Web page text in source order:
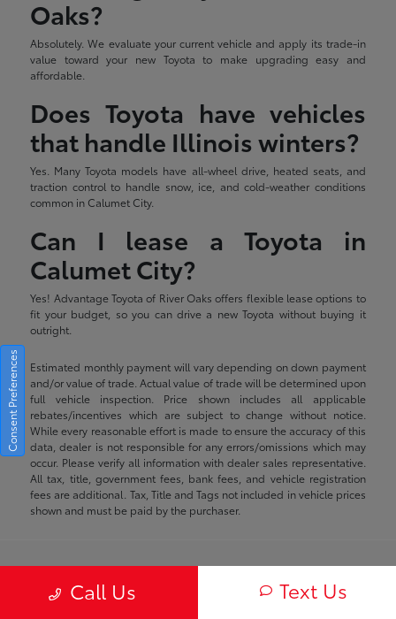
Oaks?
Absolutely. We evaluate your current vehicle and apply its trade-in
value toward your new Toyota to make upgrading easy and
affordable.
Does Toyota have vehicles
that handle Illinois winters?
Yes. Many Toyota models have all-wheel drive, heated seats, and
traction control to handle snow, ice, and cold-weather conditions
common in Calumet City.
Can I lease a Toyota in
Calumet City?
Yes! Advantage Toyota of River Oaks offers flexible lease options to
fit your budget, so you can drive a new Toyota without buying it
outright.
Estimated monthly payment will vary depending on down payment
and/or value of trade. Actual value of trade will be determined upon
full vehicle inspection. Price shown includes all applicable
rebates/incentives which are subject to change without notice.
While every reasonable effort is made to ensure the accuracy of this
data, dealer is not responsible for any errors/omissions which may
occur. Please verify all information with dealer sales representative.
All tax, title, government fees, bank fees, and vehicle registration
fees are additional. Tax, Title and Tags not included in vehicle prices
shown and must be paid by the purchaser.
Call Us Text Us
Advantage Toyota of River Oaks
Consent Preferences